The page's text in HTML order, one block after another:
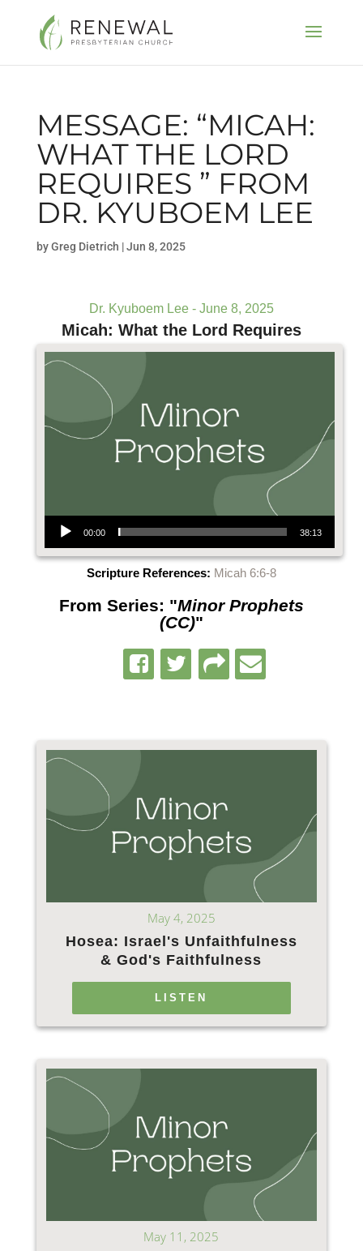
MESSAGE: “MICAH:
WHAT THE LORD
REQUIRES ” FROM
DR. KYUBOEM LEE
byGreg Dietrich |Jun 8, 2025
Dr. Kyuboem Lee - June 8, 2025
Micah: What the Lord Requires
Audio Player
00:00 38:13
Scripture References: Micah 6:6-8
From Series: "Minor Prophets
(CC)"
May 4, 2025
Hosea: Israel's Unfaithfulness
& God's Faithfulness
LISTEN
May 11, 2025